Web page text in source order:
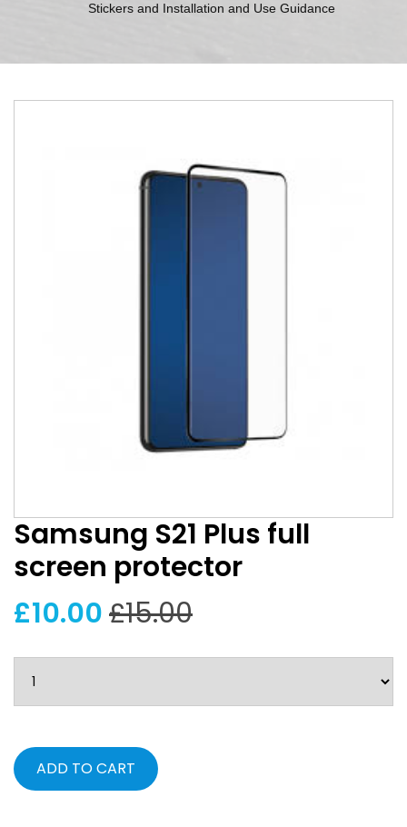
Stickers and Installation and Use Guidance
Samsung S21 Plus full
screen protector
£10.00£15.00
ADD TO CART